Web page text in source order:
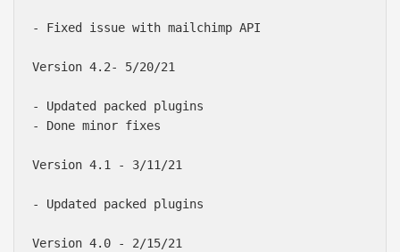
- Fixed issue with mailchimp API
Version 4.2- 5/20/21
- Updated packed plugins
- Done minor fixes
Version 4.1 - 3/11/21
- Updated packed plugins
Version 4.0 - 2/15/21